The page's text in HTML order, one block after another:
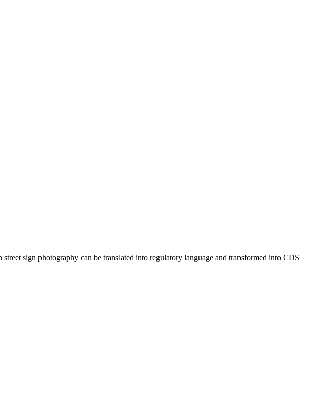
sign photography can be translated into regulatory language and transformed into CDS